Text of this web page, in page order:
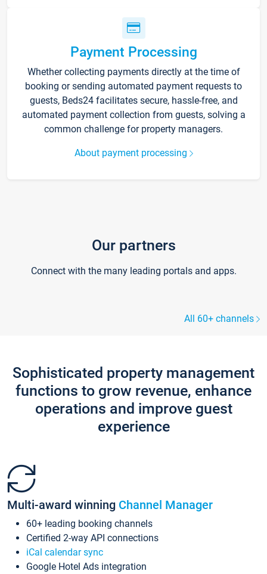
Payment Processing
Whether collecting payments directly at the time of
booking or sending automated payment requests to
guests, Beds24 facilitates secure, hassle-free, and
automated payment collection from guests, solving a
common challenge for property managers.
About payment processing
Our partners
Connect with the many leading portals and apps.
All 60+ channels
Sophisticated property management
functions to grow revenue, enhance
operations and improve guest
experience
Multi-award winning Channel Manager
60+ leading booking channels
Certified 2-way API connections
iCal calendar sync
Google Hotel Ads integration